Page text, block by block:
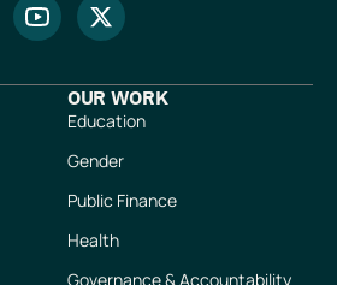
OUR WORK
Education
Gender
Public Finance
Health
Governance & Accountability